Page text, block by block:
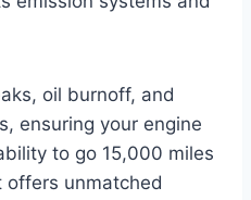
oil burnoff, and
ensuring your engine
to go 15,000 miles
offers unmatched